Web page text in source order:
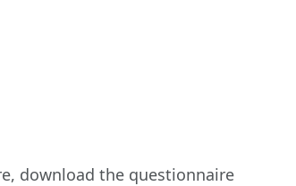
download the questionnaire